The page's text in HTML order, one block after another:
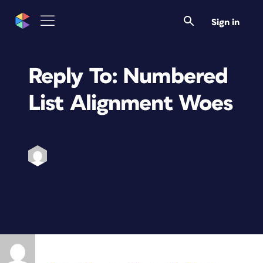
Sign in
Reply To: Numbered
List Alignment Woes